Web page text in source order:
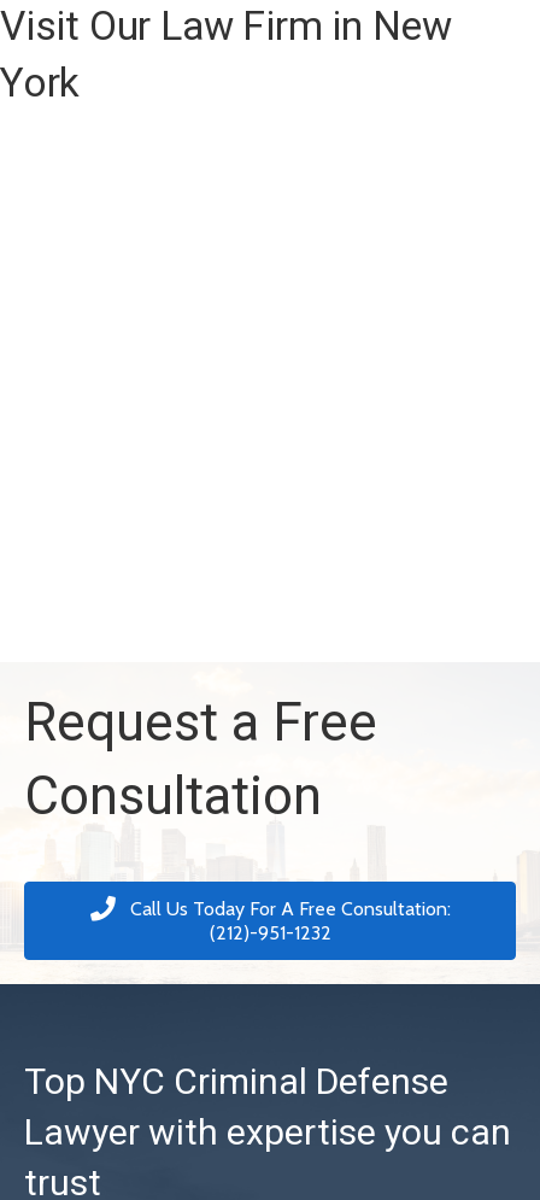
Visit Our Law Firm in New
York
Request a Free
Consultation
Call Us Today For A Free Consultation:
(212)-951-1232
Top NYC Criminal Defense
Lawyer with expertise you can
trust